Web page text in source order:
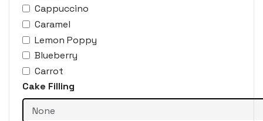
Cappuccino
Caramel
Lemon Poppy
Blueberry
Carrot
Cake Filling